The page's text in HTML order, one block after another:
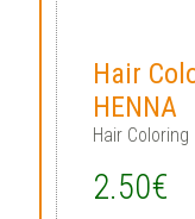
Hair
HENNA
Hair Coloring
2.50€